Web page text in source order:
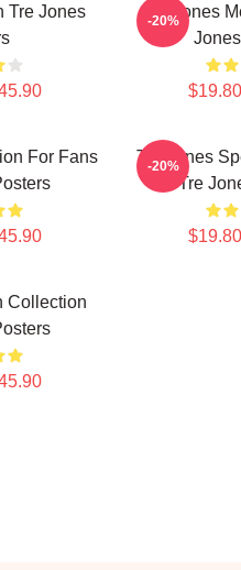
Tre Jones
Tre Jones
-20%
For Fans
Tre Jones
Tre
-20%
Collection